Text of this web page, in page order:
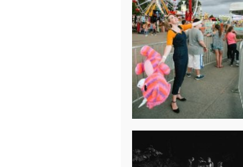
BREAK-UP
SESSION
SUMMER CAMP
WEDDING IN